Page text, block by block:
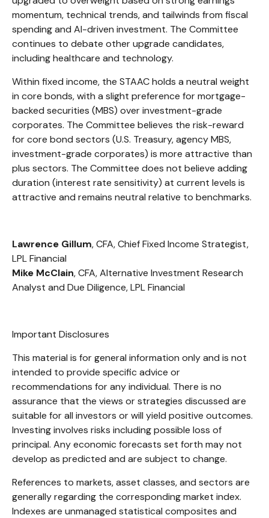
momentum, technical trends, and tailwinds from fiscal
spending and AI-driven investment. The Committee
continues to debate other upgrade candidates,
including healthcare and technology.
Within fixed income, the STAAC holds a neutral weight
in core bonds, with a slight preference for mortgage-
backed securities (MBS) over investment-grade
corporates. The Committee believes the risk-reward
for core bond sectors (U.S. Treasury, agency MBS,
investment-grade corporates) is more attractive than
plus sectors. The Committee does not believe adding
duration (interest rate sensitivity) at current levels is
attractive and remains neutral relative to benchmarks.
Lawrence Gillum, CFA, Chief Fixed Income Strategist,
LPL Financial
Mike McClain, CFA, Alternative Investment Research
Analyst and Due Diligence, LPL Financial
Important Disclosures
This material is for general information only and is not
intended to provide specific advice or
recommendations for any individual. There is no
assurance that the views or strategies discussed are
suitable for all investors or will yield positive outcomes.
Investing involves risks including possible loss of
principal. Any economic forecasts set forth may not
develop as predicted and are subject to change.
References to markets, asset classes, and sectors are
generally regarding the corresponding market index.
Indexes are unmanaged statistical composites and